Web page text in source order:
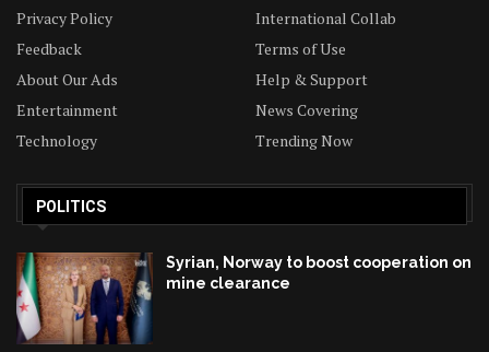
Privacy Policy
International Collab
Feedback
Terms of Use
About Our Ads
Help & Support
Entertainment
News Covering
Technology
Trending Now
POLITICS
Syrian, Norway to boost cooperation on
mine clearance